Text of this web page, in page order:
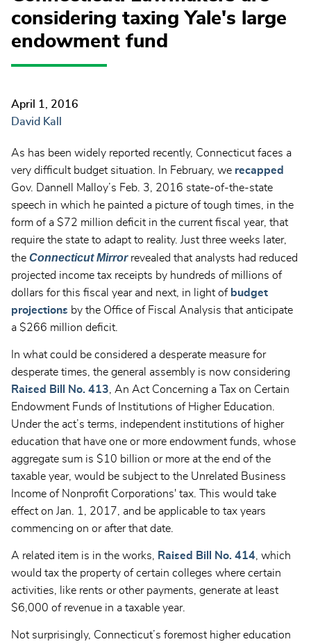
considering taxing Yale's large
endowment fund
April 1, 2016
David Kall
As has been widely reported recently, Connecticut faces a
very difficult budget situation. In February, we recapped
Gov. Dannell Malloy’s Feb. 3, 2016 state-of-the-state
speech in which he painted a picture of tough times, in the
form of a $72 million deficit in the current fiscal year, that
require the state to adapt to reality. Just three weeks later,
the Connecticut Mirrorrevealed that analysts had reduced
projected income tax receipts by hundreds of millions of
dollars for this fiscal year and next, in light of budget
projections by the Office of Fiscal Analysis that anticipate
a $266 million deficit.
In what could be considered a desperate measure for
desperate times, the general assembly is now considering
Raised Bill No. 413, An Act Concerning a Tax on Certain
Endowment Funds of Institutions of Higher Education.
Under the act’s terms, independent institutions of higher
education that have one or more endowment funds, whose
aggregate sum is $10 billion or more at the end of the
taxable year, would be subject to the Unrelated Business
Income of Nonprofit Corporations' tax. This would take
effect on Jan. 1, 2017, and be applicable to tax years
commencing on or after that date.
A related item is in the works, Raised Bill No. 414, which
would tax the property of certain colleges where certain
activities, like rents or other payments, generate at least
$6,000 of revenue in a taxable year.
Not surprisingly, Connecticut’s foremost higher education